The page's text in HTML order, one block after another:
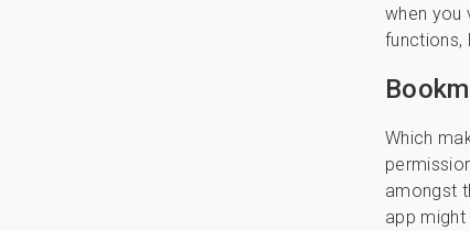
when you
functions,
Which
amongst
app